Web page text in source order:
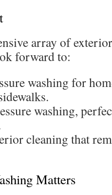
array of
forward to:
washing for
washing,
cleaning that
Matters